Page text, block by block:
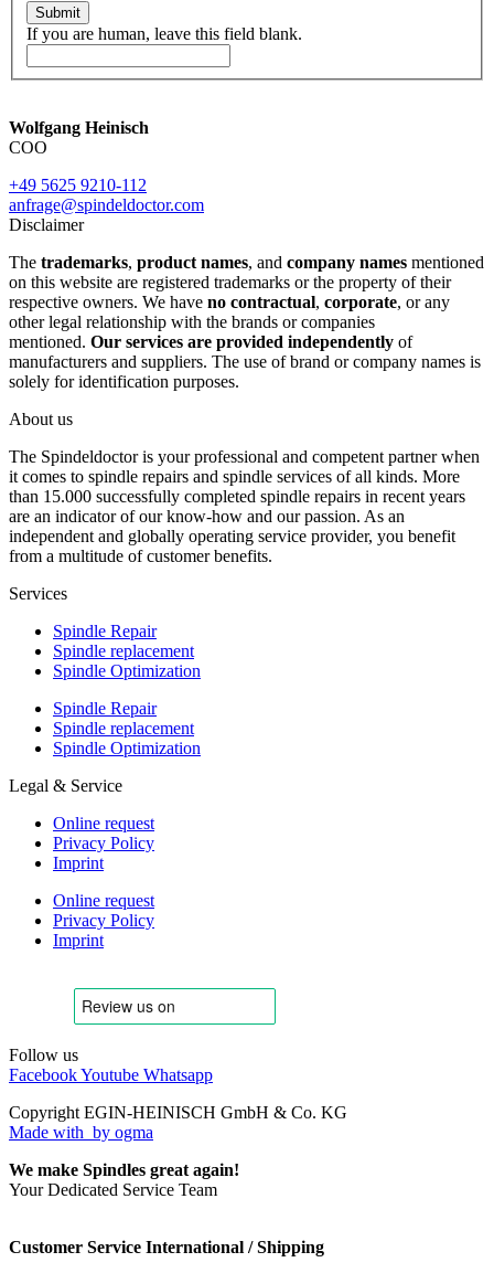
Submit
If you are human, leave this field blank.
Wolfgang Heinisch
COO
+49 5625 9210-112
anfrage@spindeldoctor.com
Disclaimer
The trademarks, product names, and company names mentioned
on this website are registered trademarks or the property of their
respective owners. We have no contractual, corporate, or any
other legal relationship with the brands or companies
mentioned. Our services are provided independently of
manufacturers and suppliers. The use of brand or company names is
solely for identification purposes.
About us
The Spindeldoctor is your professional and competent partner when
it comes to spindle repairs and spindle services of all kinds. More
than 15.000 successfully completed spindle repairs in recent years
are an indicator of our know-how and our passion. As an
independent and globally operating service provider, you benefit
from a multitude of customer benefits.
Services
Spindle Repair
Spindle replacement
Spindle Optimization
Spindle Repair
Spindle replacement
Spindle Optimization
Legal & Service
Online request
Privacy Policy
Imprint
Online request
Privacy Policy
Imprint
Follow us
FacebookYoutube Whatsapp
Copyright EGIN-HEINISCH GmbH & Co. KG
Made with by ogma
We make Spindles great again!
Your Dedicated Service Team
Customer Service International / Shipping